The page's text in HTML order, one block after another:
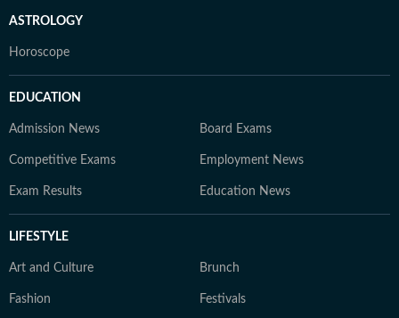
ASTROLOGY
Horoscope
EDUCATION
Admission News Board Exams
Competitive Exams Employment News
Exam Results Education News
LIFESTYLE
Art and Culture Brunch
Fashion Festivals